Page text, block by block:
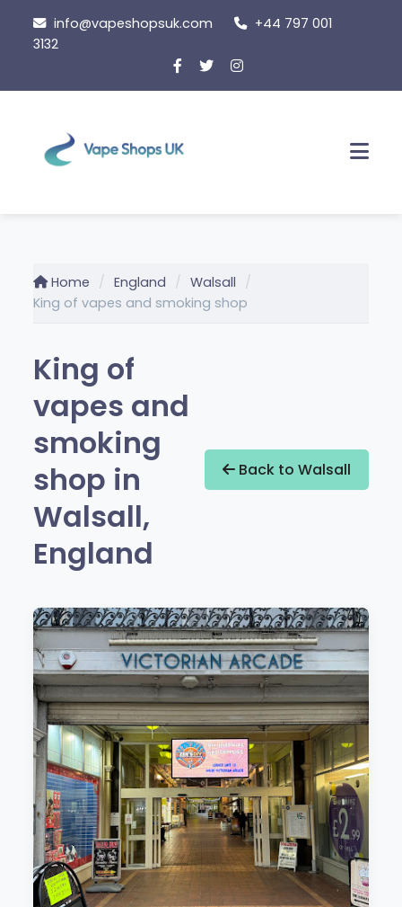
content
info@vapeshopsuk.com
+44 797 001
3132
Home England
Walsall
King of vapes and smoking shop
King of
vapes and
smoking
shop in
Walsall,
England
Back to Walsall